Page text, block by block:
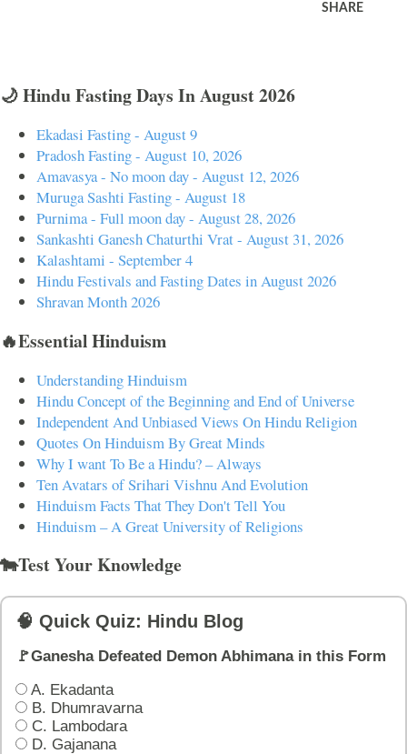
SHARE
🌙 Hindu Fasting Days In August 2026
Ekadasi Fasting - August 9
Pradosh Fasting - August 10, 2026
Amavasya - No moon day - August 12, 2026
Muruga Sashti Fasting - August 18
Purnima - Full moon day - August 28, 2026
Sankashti Ganesh Chaturthi Vrat - August 31, 2026
Kalashtami - September 4
Hindu Festivals and Fasting Dates in August 2026
Shravan Month 2026
🔥Essential Hinduism
Understanding Hinduism
Hindu Concept of the Beginning and End of Universe
Independent And Unbiased Views On Hindu Religion
Quotes On Hinduism By Great Minds
Why I want To Be a Hindu? – Always
Ten Avatars of Srihari Vishnu And Evolution
Hinduism Facts That They Don't Tell You
Hinduism – A Great University of Religions
🐄Test Your Knowledge
🧠 Quick Quiz: Hindu Blog
🚩Ganesha Defeated Demon Abhimana in this Form
A. Ekadanta
B. Dhumravarna
C. Lambodara
D. Gajanana